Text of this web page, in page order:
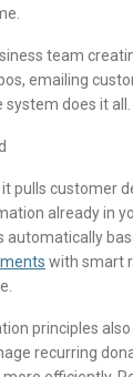
team
emailing
does it all.
pulls customer
already in
automatically
with smart
principles
recurring